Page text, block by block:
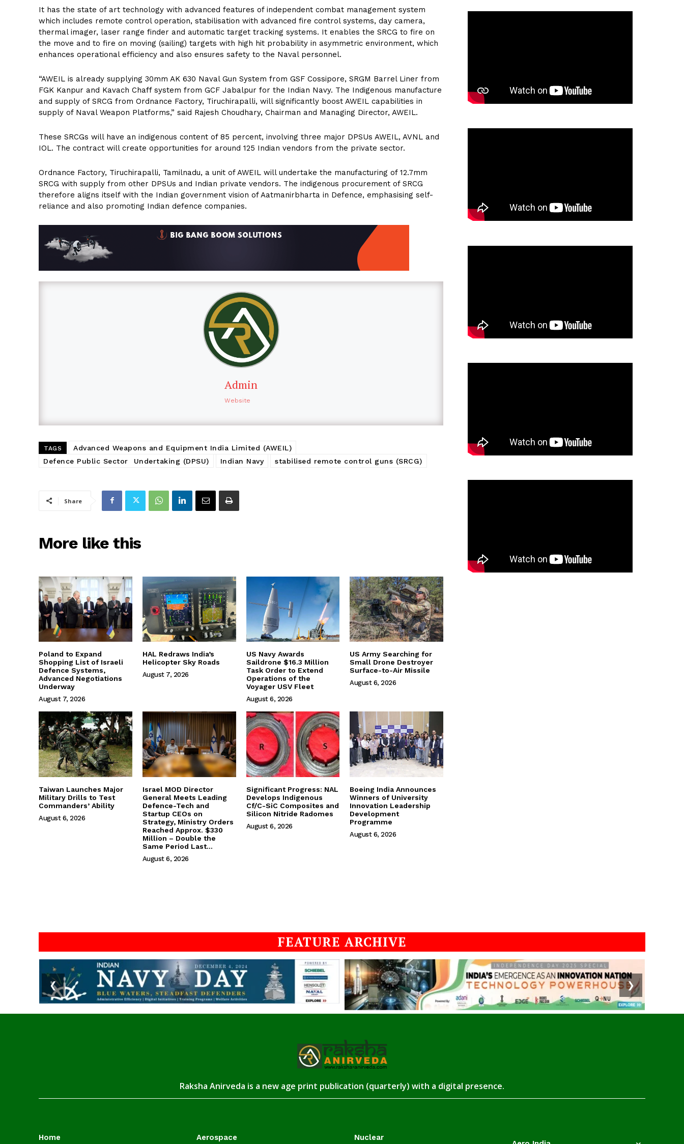
It has the state of art technology with advanced features of independent combat management system
which includes remote control operation, stabilisation with advanced fire control systems, day camera,
thermal imager, laser range finder and automatic target tracking systems. It enables the SRCG to fire on
the move and to fire on moving (sailing) targets with high hit probability in asymmetric environment, which
enhances operational efficiency and also ensures safety to the Naval personnel.
“AWEIL is already supplying 30mm AK 630 Naval Gun System from GSF Cossipore, SRGM Barrel Liner from
FGK Kanpur and Kavach Chaff system from GCF Jabalpur for the Indian Navy. The Indigenous manufacture
and supply of SRCG from Ordnance Factory, Tiruchirapalli, will significantly boost AWEIL capabilities in
supply of Naval Weapon Platforms,” said Rajesh Choudhary, Chairman and Managing Director, AWEIL.
These SRCGs will have an indigenous content of 85 percent, involving three major DPSUs AWEIL, AVNL and
IOL. The contract will create opportunities for around 125 Indian vendors from the private sector.
Ordnance Factory, Tiruchirapalli, Tamilnadu, a unit of AWEIL will undertake the manufacturing of 12.7mm
SRCG with supply from other DPSUs and Indian private vendors. The indigenous procurement of SRCG
therefore aligns itself with the Indian government vision of Aatmanirbharta in Defence, emphasising self-
reliance and also promoting Indian defence companies.
Admin
Website
TAGS
Advanced Weapons and Equipment India Limited (AWEIL)
Defence Public Sector Undertaking (DPSU)
Indian Navy stabilised remote control guns (SRCG)
Share
More like this
Poland to Expand
Shopping List of Israeli
Defence Systems,
Advanced Negotiations
Underway
August 7, 2026
HAL Redraws India’s
Helicopter Sky Roads
August 7, 2026
US Navy Awards
Saildrone $16.3 Million
Task Order to Extend
Operations of the
Voyager USV Fleet
August 6, 2026
US Army Searching for
Small Drone Destroyer
Surface-to-Air Missile
August 6, 2026
Taiwan Launches Major
Military Drills to Test
Commanders’ Ability
August 6, 2026
Israel MOD Director
General Meets Leading
Defence-Tech and
Startup CEOs on
Strategy, Ministry Orders
Reached Approx. $330
Million – Double the
Same Period Last...
August 6, 2026
Significant Progress: NAL
Develops Indigenous
Cf/C-SiC Composites and
Silicon Nitride Radomes
August 6, 2026
Boeing India Announces
Winners of University
Innovation Leadership
Development
Programme
August 6, 2026
FEATURE ARCHIVE
❮ ❯
Raksha Anirveda is a new age print publication (quarterly) with a digital presence.
Home Aerospace Nuclear